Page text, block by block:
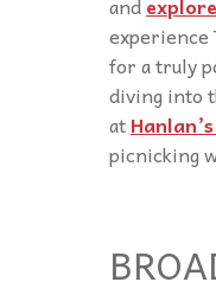
experience
for a truly
diving into
at
picnicking